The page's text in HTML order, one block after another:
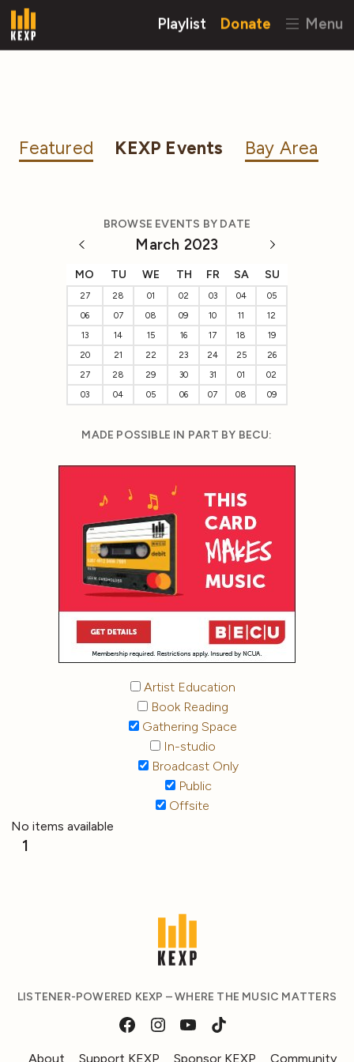
Playlist Donate Menu
Featured KEXP Events Bay Area
BROWSE EVENTS BY DATE
March 2023
MO TU WE TH FR SA SU
27 28 01 02 03 04
05
06
07 08 09 10 11
12
13
14 15 16 17 18
19
20
21 22 23 24 25
26
27
28 29 30 31 01
02
03
04 05 06 07 08 09
MADE POSSIBLE IN PART BY BECU:
Artist Education
Book Reading
Gathering Space
In-studio
Broadcast Only
Public
Offsite
No items available
1
LISTENER-POWERED KEXP – WHERE THE MUSIC MATTERS
About Support KEXP Sponsor KEXP Community